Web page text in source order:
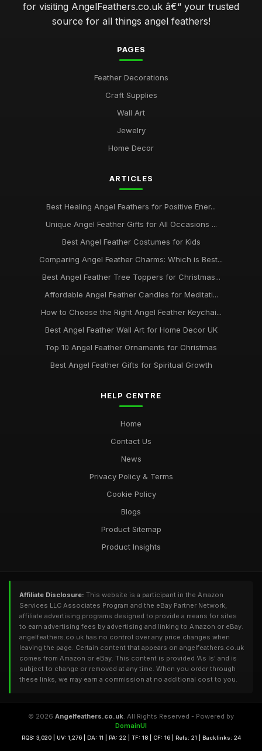
for visiting AngelFeathers.co.uk â€“ your trusted
source for all things angel feathers!
PAGES
Feather Decorations
Craft Supplies
Wall Art
Jewelry
Home Decor
ARTICLES
Best Healing Angel Feathers for Positive Ener...
Unique Angel Feather Gifts for All Occasions ...
Best Angel Feather Costumes for Kids
Comparing Angel Feather Charms: Which is Best...
Best Angel Feather Tree Toppers for Christmas...
Affordable Angel Feather Candles for Meditati...
How to Choose the Right Angel Feather Keychai...
Best Angel Feather Wall Art for Home Decor UK
Top 10 Angel Feather Ornaments for Christmas
Best Angel Feather Gifts for Spiritual Growth
HELP CENTRE
Home
Contact Us
News
Privacy Policy & Terms
Cookie Policy
Blogs
Product Sitemap
Product Insights
Affiliate Disclosure: This website is a participant in the Amazon
Services LLC Associates Program and the eBay Partner Network,
affiliate advertising programs designed to provide a means for sites
to earn advertising fees by advertising and linking to Amazon or eBay.
angelfeathers.co.uk has no control over any price changes when
leaving the page. Certain content that appears on angelfeathers.co.uk
comes from Amazon or eBay. This content is provided 'As Is' and is
subject to change or removed at any time. When you order through
these links, we may earn a commission at no additional cost to you.
© 2026 Angelfeathers.co.uk. All Rights Reserved - Powered by
DomainUI
RQS: 3,020 | UV: 1,276 | DA: 11 | PA: 22 | TF: 18 | CF: 16 | Refs: 21 | Backlinks: 24